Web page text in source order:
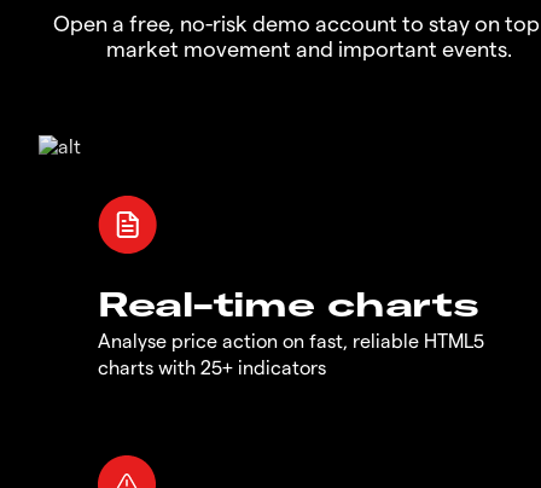
Open a free, no-risk demo account to stay on
market movement and important events.
Real-time charts
Analyse price action on fast, reliable HTML5
charts with 25+ indicators